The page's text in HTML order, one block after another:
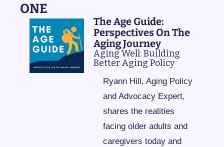
ONE
The Age Guide:
Perspectives On The
Aging Journey
Aging Well: Building
Better Aging Policy
Ryann Hill, Aging Policy
and Advocacy Expert,
shares the realities
facing older adults and
caregivers today and